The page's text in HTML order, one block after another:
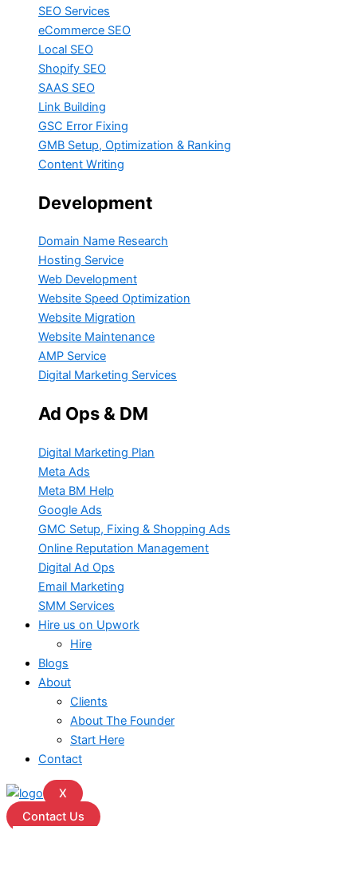
SEO Services
eCommerce SEO
Local SEO
Shopify SEO
SAAS SEO
Link Building
GSC Error Fixing
GMB Setup, Optimization & Ranking
Content Writing
Development
Domain Name Research
Hosting Service
Web Development
Website Speed Optimization
Website Migration
Website Maintenance
AMP Service
Digital Marketing Services
Ad Ops & DM
Digital Marketing Plan
Meta Ads
Meta BM Help
Google Ads
GMC Setup, Fixing & Shopping Ads
Online Reputation Management
Digital Ad Ops
Email Marketing
SMM Services
Hire us on Upwork
Hire
Blogs
About
Clients
About The Founder
Start Here
Contact
X
Contact Us